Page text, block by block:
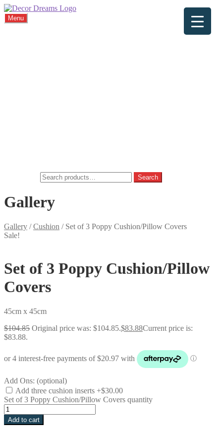
Menu
Search
Gallery
Gallery /Cushion / Set of 3 Poppy Cushion/Pillow Covers
Sale!
Set of 3 Poppy Cushion/Pillow
Covers
45cm x 45cm
$104.85 Original price was: $104.85.$83.88Current price is:
$83.88.
Add Ons: (optional)
Add three cushion inserts +$30.00
Set of 3 Poppy Cushion/Pillow Covers quantity
Add to cart